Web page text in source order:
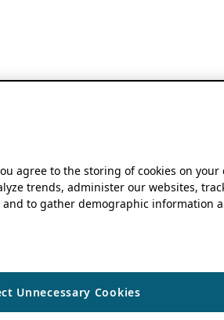
agree to the storing of cookies on your
trends, administer our websites,
to gather demographic information
Unnecessary Cookies